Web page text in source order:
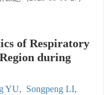
of Respiratory
during
YU, Songpeng LI,